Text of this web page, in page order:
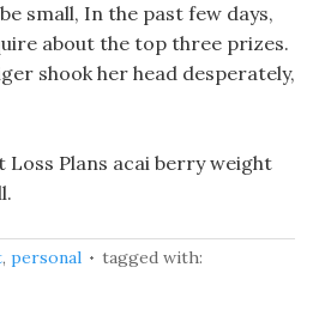
small, In the past few days,
about the top three prizes.
shook her head desperately,
Loss Plans acai berry weight
, personal
tagged with: